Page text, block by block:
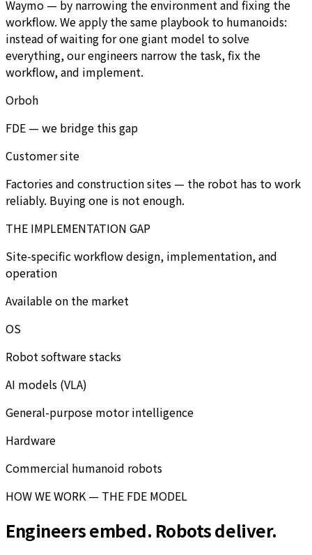
Waymo — by narrowing the environment and fixing the
workflow. We apply the same playbook to humanoids:
instead of waiting for one giant model to solve
everything, our engineers narrow the task, fix the
workflow, and implement.
Orboh
FDE — we bridge this gap
Customer site
Factories and construction sites — the robot has to work
reliably. Buying one is not enough.
THE IMPLEMENTATION GAP
Site-specific workflow design, implementation, and
operation
Available on the market
OS
Robot software stacks
AI models (VLA)
General-purpose motor intelligence
Hardware
Commercial humanoid robots
HOW WE WORK — THE FDE MODEL
Engineers embed. Robots deliver.